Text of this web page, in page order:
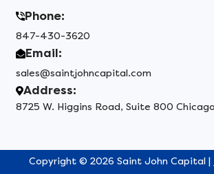
Phone:
847-430-3620
Email:
sales@saintjohncapital.com
Address:
8725 W. Higgins Road, Suite 800
Copyright © 2026 Saint John Capital |